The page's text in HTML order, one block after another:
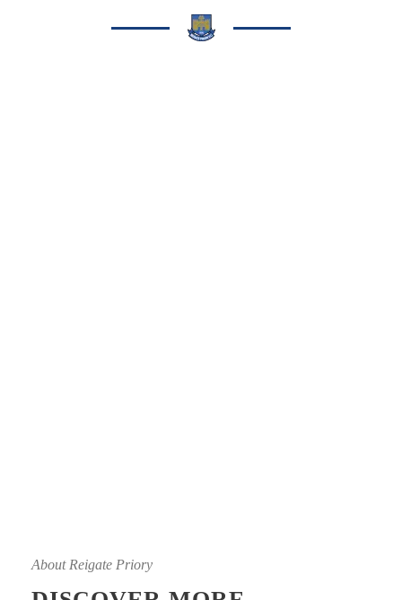
About Reigate Priory